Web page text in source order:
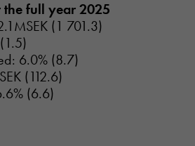
the full year 2025
(1 701.3)
6.0% (8.7)
(112.6)
(6.6)